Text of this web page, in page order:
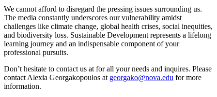
We cannot afford to disregard the pressing issues surrounding us.
The media constantly underscores our vulnerability amidst
challenges like climate change, global health crises, social inequities,
and biodiversity loss. Sustainable Development represents a lifelong
learning journey and an indispensable component of your
professional pursuits.
Don’t hesitate to contact us at for all your needs and inquires. Please
contact Alexia Georgakopoulos at georgako@nova.edu for more
information.